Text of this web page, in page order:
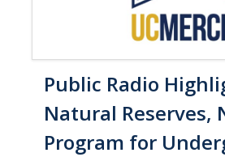
Public Radio
Natural Reserves,
Program for